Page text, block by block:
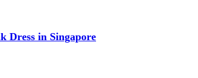
Dress in Singapore